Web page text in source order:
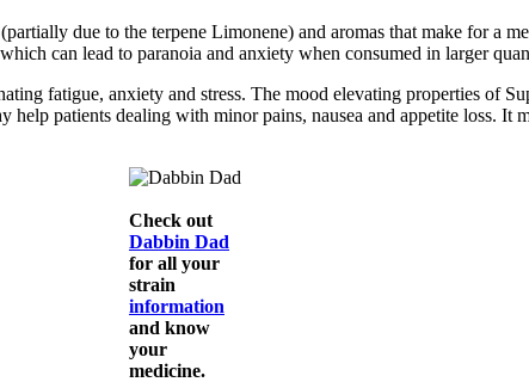
due to the terpene Limonene) and aromas that make for a
can lead to paranoia and anxiety when consumed in larger
fatigue, anxiety and stress. The mood elevating properties of
help patients dealing with minor pains, nausea and appetite loss.
Check out
Dabbin Dad
for all your
strain
information
and know
your
medicine.